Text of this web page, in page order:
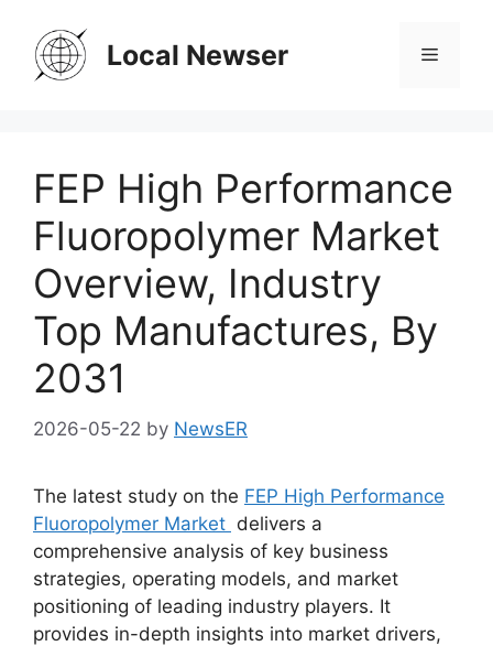
content
Local Newser Menu
FEP High Performance
Fluoropolymer Market
Overview, Industry
Top Manufactures, By
2031
2026-05-22 by NewsER
The latest study on the FEP High Performance
Fluoropolymer Market delivers a
comprehensive analysis of key business
strategies, operating models, and market
positioning of leading industry players. It
provides in-depth insights into market drivers,